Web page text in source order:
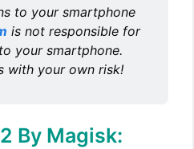
to your smartphone
is not responsible for
your smartphone.
with your own risk!
By Magisk: